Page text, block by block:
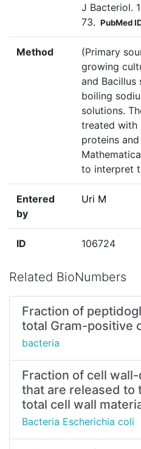
J Bacteriol.
73. PubMed
Method
(Primary
growing
and
boiling
solutions.
treated with
proteins
to interpret
Entered
by
Uri M
ID 106724
Related BioNumbers
Fraction of
total Gram-positive
bacteria
Fraction of cell
that are released to
total cell wall
Bacteria Escherichia coli